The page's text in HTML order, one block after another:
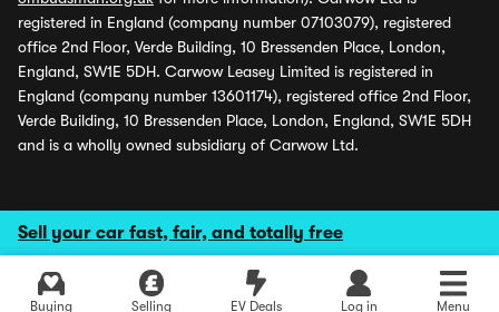
Sell your car fast, fair, and totally free
Buying Selling EV Deals Log in Menu
registered in England (company number 07103079), registered
office 2nd Floor, Verde Building, 10 Bressenden Place, London,
England, SW1E 5DH. Carwow Leasey Limited is registered in
England (company number 13601174), registered office 2nd Floor,
Verde Building, 10 Bressenden Place, London, England, SW1E 5DH
and is a wholly owned subsidiary of Carwow Ltd.